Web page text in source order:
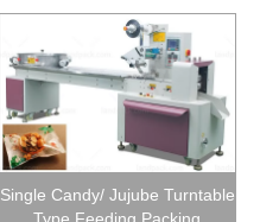
Single Candy/ Jujube Turntable
Type Feeding Packing